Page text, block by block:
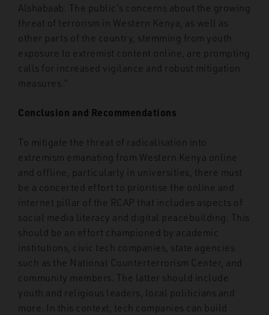
Alshabaab. The public’s concerns about the growing
threat of terrorism in Western Kenya, as well as
other parts of the country, stemming from youth
exposure to extremist content online, are prompting
calls for increased vigilance and robust mitigation
measures.”
Conclusion and Recommendations
To mitigate the threat of radicalisation into
extremism emanating from Western Kenya online
and offline, particularly in universities, there must
be a concerted effort to prioritise the online and
internet pillar of the RCAP that includes aspects of
social media literacy and digital peacebuilding. This
should be an effort championed by academic
institutions, civic tech companies, state agencies
such as the National Counterterrorism Center, and
community members. The latter should include
youth and religious leaders, local politicians and
more. In this context, tech companies can build